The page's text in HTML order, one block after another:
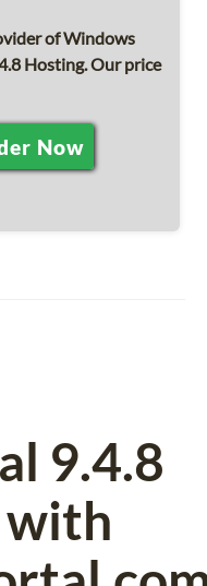
of Windows
Hosting. Our price
Now
9.4.8
with